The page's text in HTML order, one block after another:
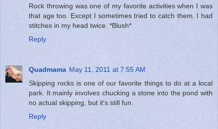
Rock throwing was one of my favorite activities when I was
that age too. Except I sometimes tried to catch them. I had
stitches in my head twice. *Blush*
Reply
Quadmama May 11, 2011 at 7:55 AM
Skipping rocks is one of our favorite things to do at a local
park. It mainly involves chucking a stone into the pond with
no actual skipping, but it's still fun.
Reply